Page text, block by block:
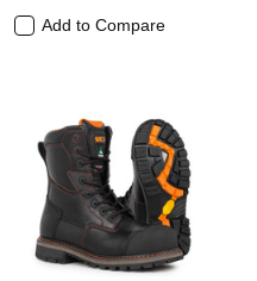
Add to Compare